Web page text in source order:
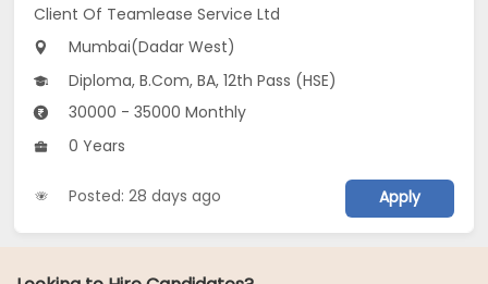
Client Of Teamlease Service Ltd
Mumbai(Dadar West)
Diploma, B.Com, BA, 12th Pass (HSE)
30000 - 35000 Monthly
0 Years
Posted: 28 days ago Apply